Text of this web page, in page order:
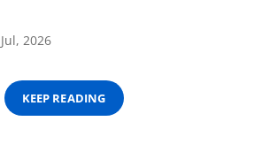
2026
KEEP READING